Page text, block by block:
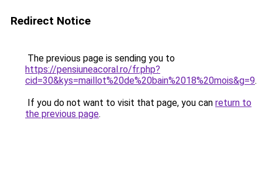
Redirect Notice
The previous page is sending you to
https://pensiuneacoral.ro/fr.php?
cid=30&kys=maillot%20de%20bain%2018%20mois&g=9.
If you do not want to visit that page, you can return to
the previous page.